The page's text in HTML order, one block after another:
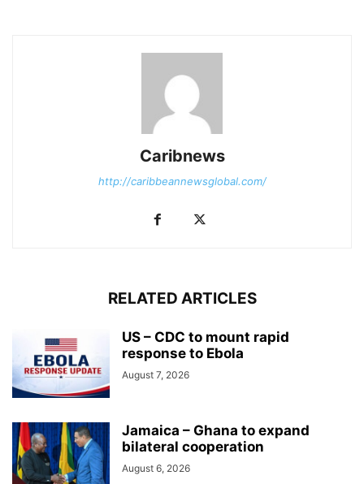
Caribnews
http://caribbeannewsglobal.com/
RELATED ARTICLES
US – CDC to mount rapid
response to Ebola
August 7, 2026
Jamaica – Ghana to expand
bilateral cooperation
August 6, 2026